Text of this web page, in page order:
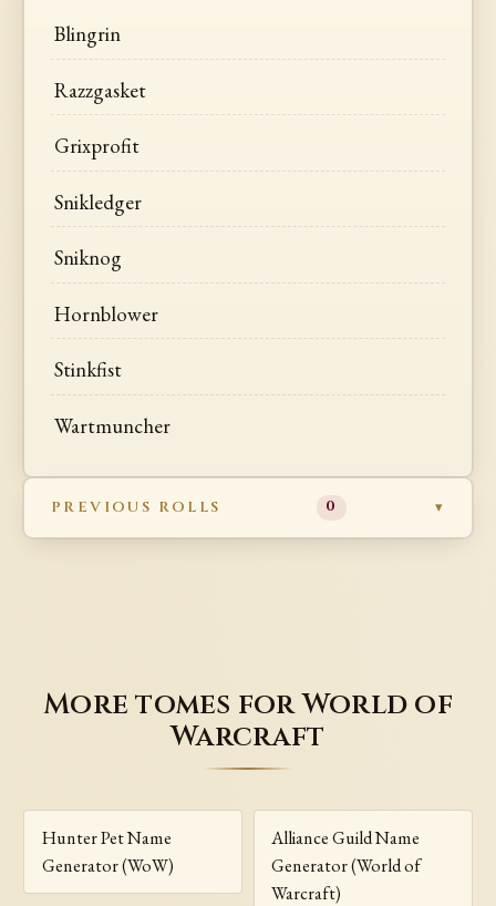
Blingrin
Razzgasket
Grixprofit
Snikledger
Sniknog
Hornblower
Stinkfist
Wartmuncher
PREVIOUS ROLLS 0
More tomes for World of
Warcraft
Hunter Pet Name
Generator (WoW)
Alliance Guild Name
Generator (World of
Warcraft)